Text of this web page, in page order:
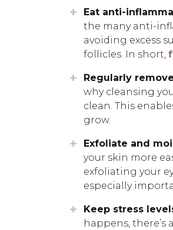
Eat anti-
the many anti-
avoiding excess
follicles. In short,
Regularly
why cleansing
clean. This
grow.
Exfoliate and
your skin more
exfoliating your
especially
Keep stress
happens,